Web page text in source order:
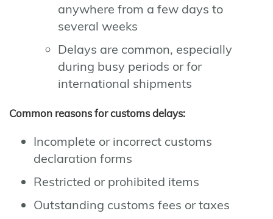
anywhere from a few days to
several weeks
Delays are common, especially
during busy periods or for
international shipments
Common reasons for customs delays:
Incomplete or incorrect customs
declaration forms
Restricted or prohibited items
Outstanding customs fees or taxes